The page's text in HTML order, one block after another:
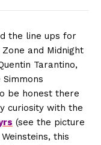
the line ups for
and Midnight
Tarantino,
be honest there
curiosity with the
(see the picture
this